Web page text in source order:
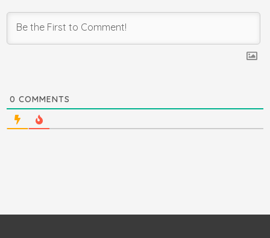
0 COMMENTS